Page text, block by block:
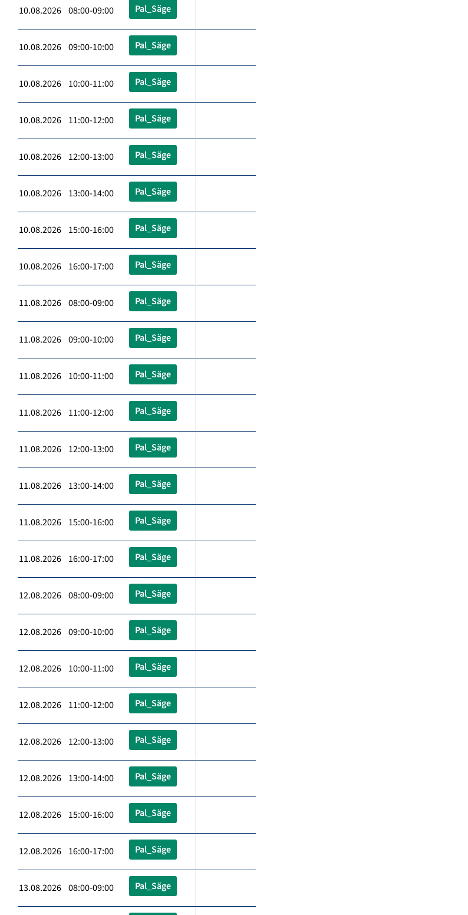
10.08.2026 08:00-09:00 Pal_Säge
10.08.2026 09:00-10:00 Pal_Säge
10.08.2026 10:00-11:00 Pal_Säge
10.08.2026 11:00-12:00 Pal_Säge
10.08.2026 12:00-13:00 Pal_Säge
10.08.2026 13:00-14:00 Pal_Säge
10.08.2026 15:00-16:00 Pal_Säge
10.08.2026 16:00-17:00 Pal_Säge
11.08.2026 08:00-09:00 Pal_Säge
11.08.2026 09:00-10:00 Pal_Säge
11.08.2026 10:00-11:00 Pal_Säge
11.08.2026 11:00-12:00 Pal_Säge
11.08.2026 12:00-13:00 Pal_Säge
11.08.2026 13:00-14:00 Pal_Säge
11.08.2026 15:00-16:00 Pal_Säge
11.08.2026 16:00-17:00 Pal_Säge
12.08.2026 08:00-09:00 Pal_Säge
12.08.2026 09:00-10:00 Pal_Säge
12.08.2026 10:00-11:00 Pal_Säge
12.08.2026 11:00-12:00 Pal_Säge
12.08.2026 12:00-13:00 Pal_Säge
12.08.2026 13:00-14:00 Pal_Säge
12.08.2026 15:00-16:00 Pal_Säge
12.08.2026 16:00-17:00 Pal_Säge
13.08.2026 08:00-09:00 Pal_Säge